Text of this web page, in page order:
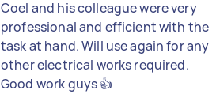
Coel and his colleague were very
professional and efficient with the
task at hand. Will use again for any
other electrical works required.
Good work guys 👍